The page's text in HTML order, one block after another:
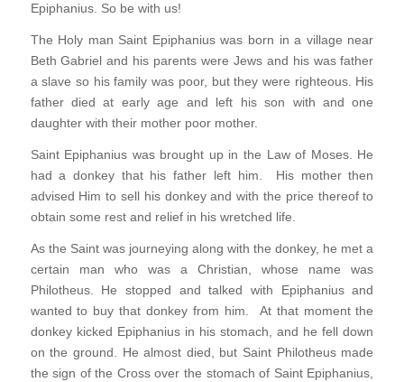
Epiphanius. So be with us!
The Holy man Saint Epiphanius was born in a village near
Beth Gabriel and his parents were Jews and his was father
a slave so his family was poor, but they were righteous. His
father died at early age and left his son with and one
daughter with their mother poor mother.
Saint Epiphanius was brought up in the Law of Moses. He
had a donkey that his father left him. His mother then
advised Him to sell his donkey and with the price thereof to
obtain some rest and relief in his wretched life.
As the Saint was journeying along with the donkey, he met a
certain man who was a Christian, whose name was
Philotheus. He stopped and talked with Epiphanius and
wanted to buy that donkey from him. At that moment the
donkey kicked Epiphanius in his stomach, and he fell down
on the ground. He almost died, but Saint Philotheus made
the sign of the Cross over the stomach of Saint Epiphanius,